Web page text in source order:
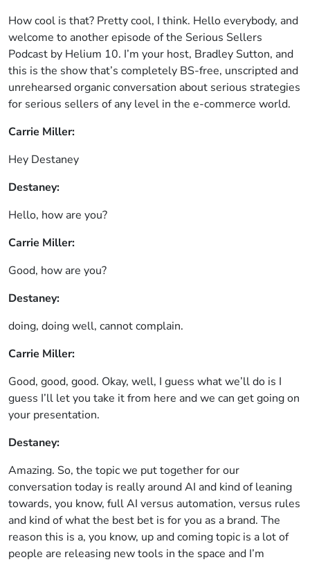
How cool is that? Pretty cool, I think. Hello everybody, and
welcome to another episode of the Serious Sellers
Podcast by Helium 10. I’m your host, Bradley Sutton, and
this is the show that’s completely BS-free, unscripted and
unrehearsed organic conversation about serious strategies
for serious sellers of any level in the e-commerce world.
Carrie Miller:
Hey Destaney
Destaney:
Hello, how are you?
Carrie Miller:
Good, how are you?
Destaney:
doing, doing well, cannot complain.
Carrie Miller:
Good, good, good. Okay, well, I guess what we’ll do is I
guess I’ll let you take it from here and we can get going on
your presentation.
Destaney:
Amazing. So, the topic we put together for our
conversation today is really around AI and kind of leaning
towards, you know, full AI versus automation, versus rules
and kind of what the best bet is for you as a brand. The
reason this is a, you know, up and coming topic is a lot of
people are releasing new tools in the space and I’m